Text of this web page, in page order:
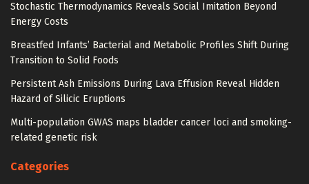
Stochastic Thermodynamics Reveals Social Imitation Beyond
Energy Costs
Breastfed Infants’ Bacterial and Metabolic Profiles Shift During
Transition to Solid Foods
Persistent Ash Emissions During Lava Effusion Reveal Hidden
Hazard of Silicic Eruptions
Multi-population GWAS maps bladder cancer loci and smoking-
related genetic risk
Categories